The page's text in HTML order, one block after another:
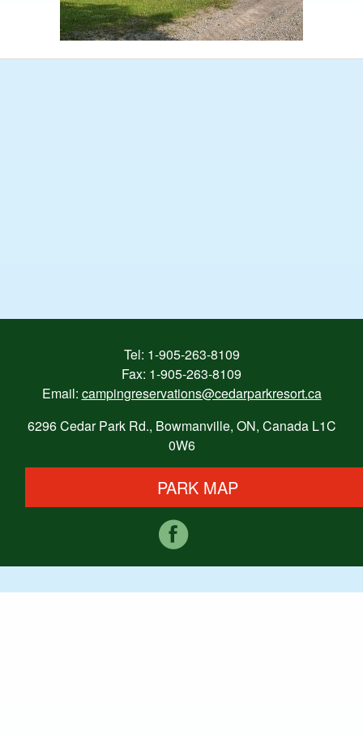
Tel: 1-905-263-8109
Fax: 1-905-263-8109
Email: campingreservations@cedarparkresort.ca
6296 Cedar Park Rd., Bowmanville, ON, Canada L1C
0W6
PARK MAP